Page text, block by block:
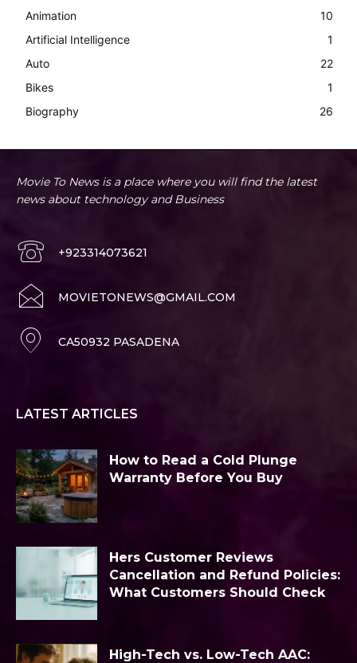
Animation
10
Artificial Intelligence
1
Auto
22
Bikes
1
Biography
26
Movie To News is a place where you will find the latest
news about technology and Business
+923314073621
MOVIETONEWS@GMAIL.COM
CA50932 PASADENA
LATEST ARTICLES
How to Read a Cold Plunge
Warranty Before You Buy
Hers Customer Reviews
Cancellation and Refund Policies:
What Customers Should Check
High-Tech vs. Low-Tech AAC: